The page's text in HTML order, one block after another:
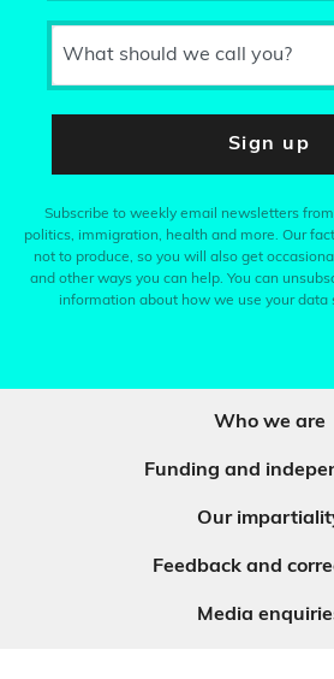
What should we call you?
Sign up
Subscribe to weekly email newsletters
politics, immigration, health and more. Our
not to produce, so you will also get
and other ways you can help. You can
information about how we use your data
Who we are
Funding and
Our
Feedback and
Media